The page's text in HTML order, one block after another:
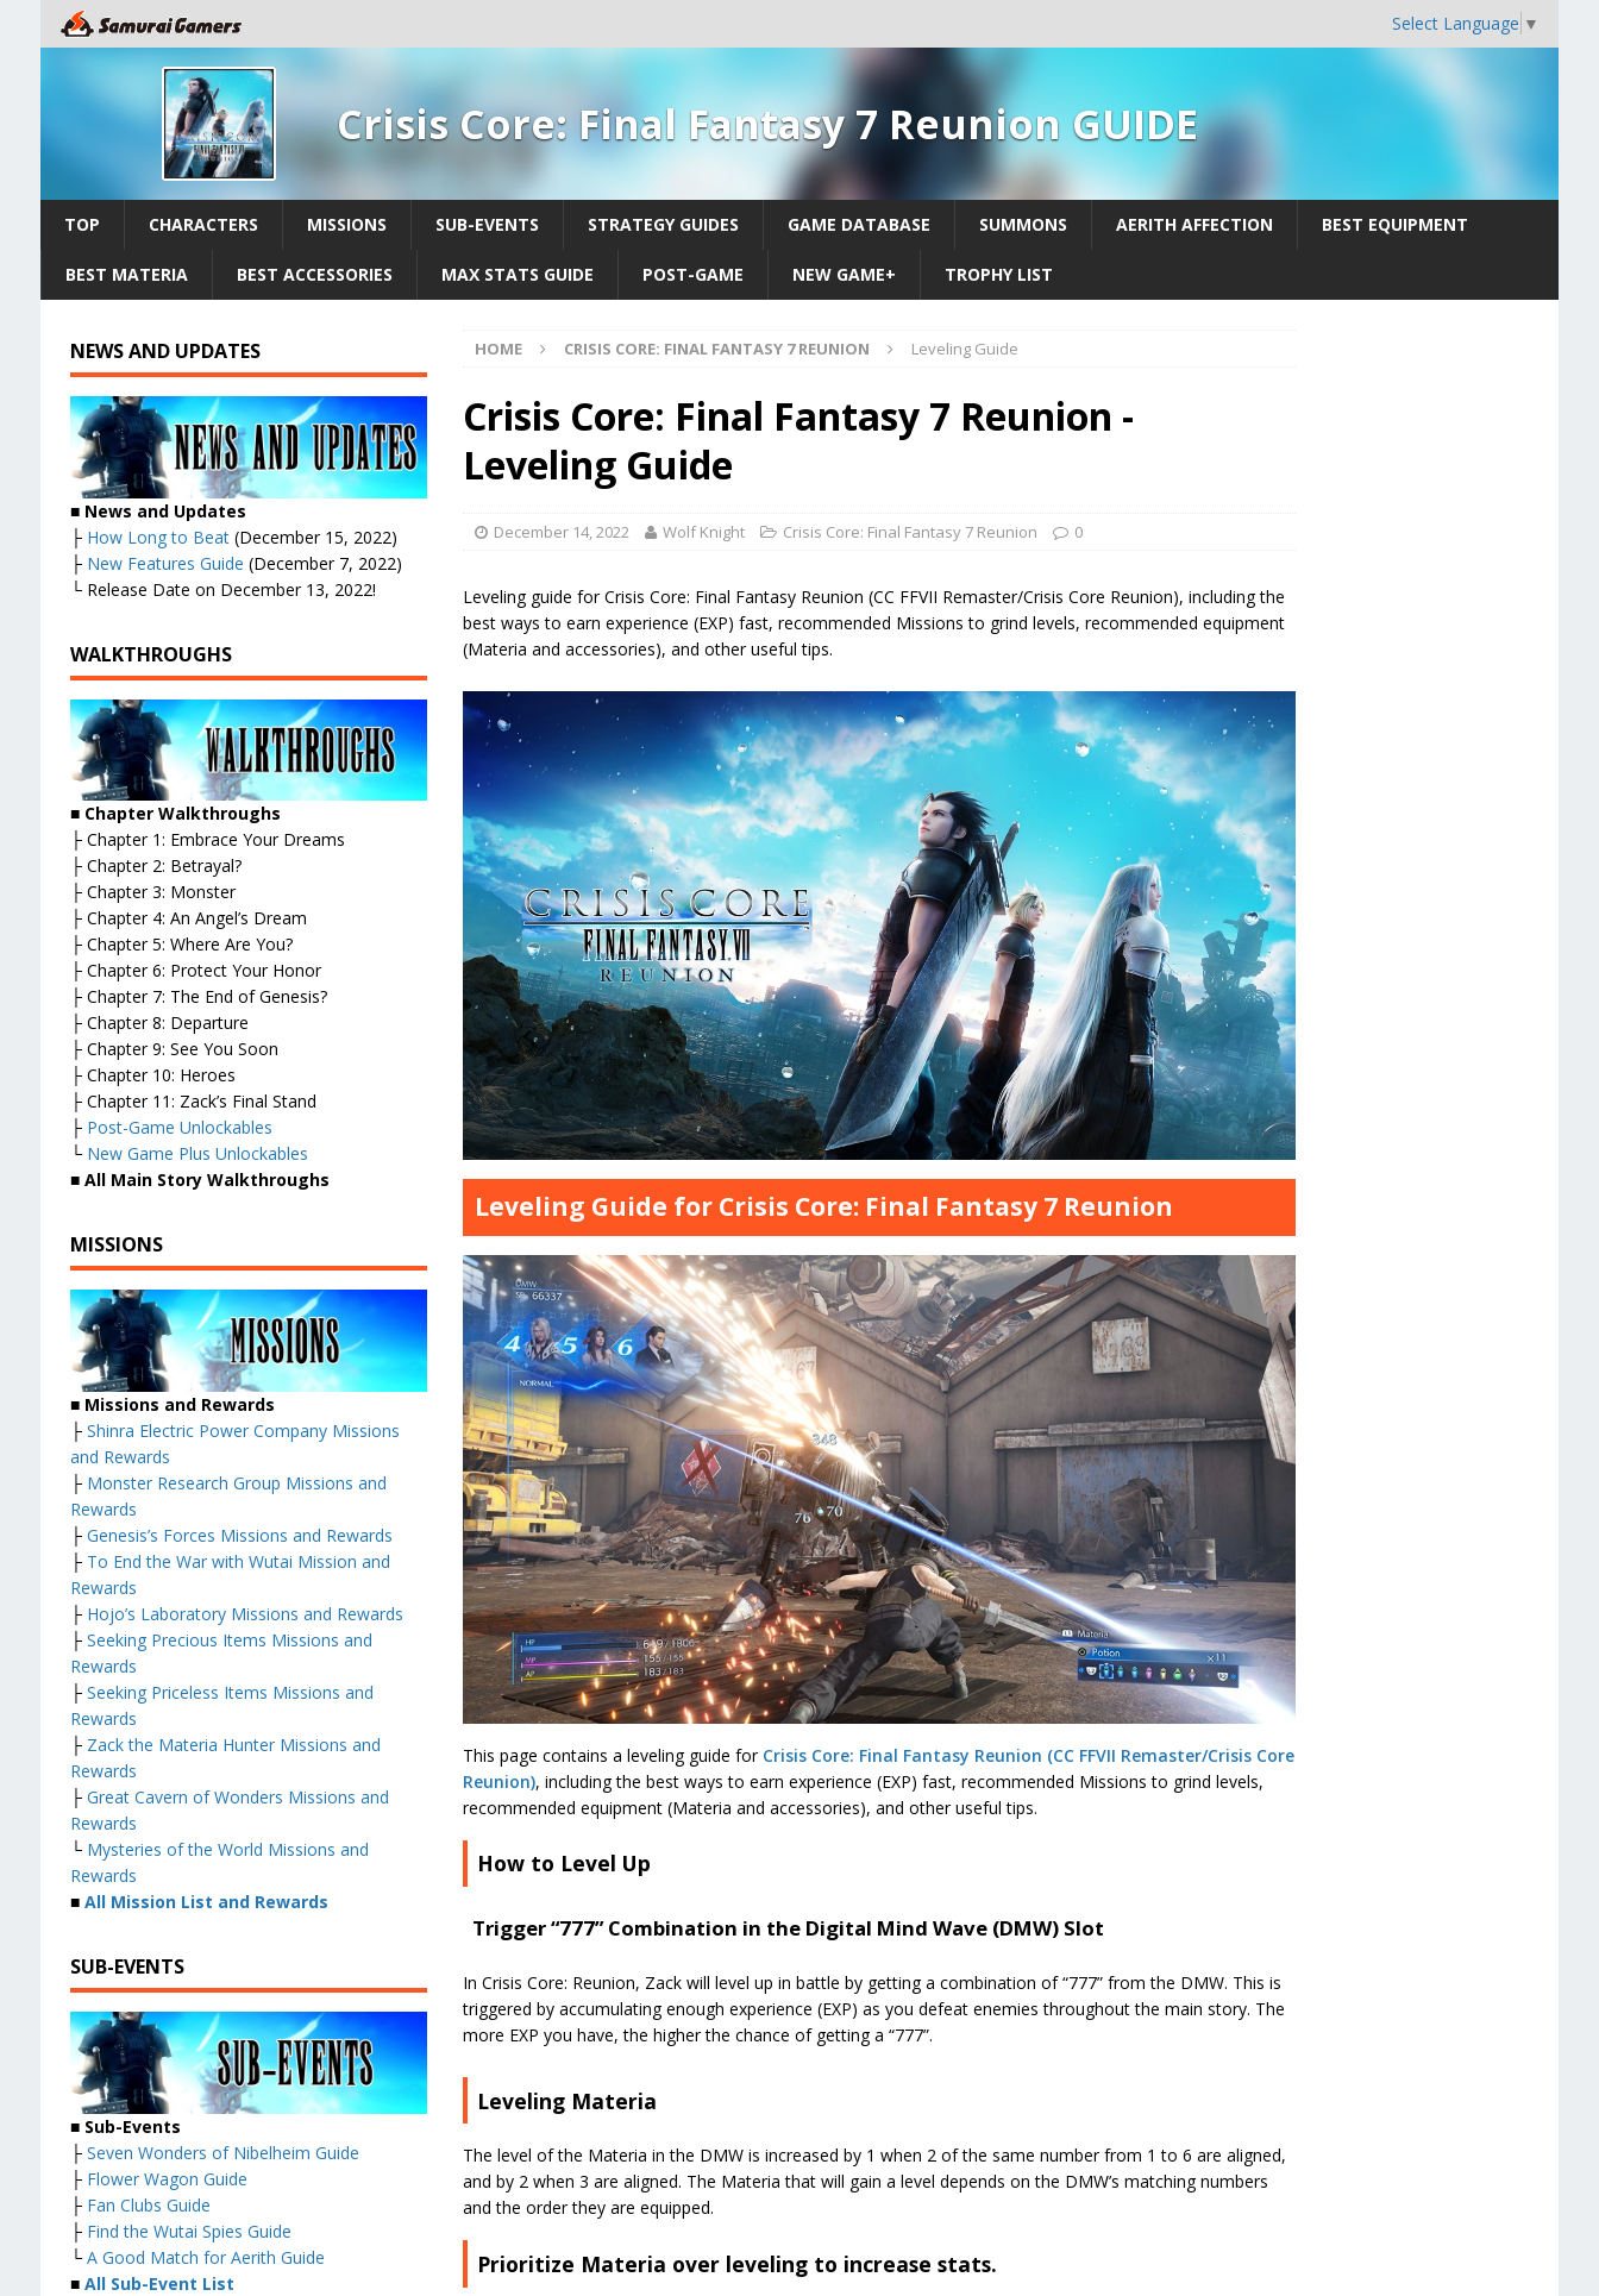
Select Language ▼
Crisis Core: Final Fantasy 7 Reunion GUIDE
TOP CHARACTERS MISSIONS SUB-EVENTS STRATEGY GUIDES GAME DATABASE SUMMONS AERITH AFFECTION BEST EQUIPMENT
BEST MATERIA BEST ACCESSORIES MAX STATS GUIDE POST-GAME NEW GAME+ TROPHY LIST
HOME CRISIS CORE: FINAL FANTASY 7 REUNION Leveling Guide
Crisis Core: Final Fantasy 7 Reunion -
Leveling Guide
December 14, 2022 Wolf Knight Crisis Core: Final Fantasy 7 Reunion 0
Leveling guide for Crisis Core: Final Fantasy Reunion (CC FFVII Remaster/Crisis Core Reunion), including the
best ways to earn experience (EXP) fast, recommended Missions to grind levels, recommended equipment
(Materia and accessories), and other useful tips.
Leveling Guide for Crisis Core: Final Fantasy 7 Reunion
This page contains a leveling guide for Crisis Core: Final Fantasy Reunion (CC FFVII Remaster/Crisis Core
Reunion), including the best ways to earn experience (EXP) fast, recommended Missions to grind levels,
recommended equipment (Materia and accessories), and other useful tips.
How to Level Up
Trigger “777” Combination in the Digital Mind Wave (DMW) Slot
In Crisis Core: Reunion, Zack will level up in battle by getting a combination of “777” from the DMW. This is
triggered by accumulating enough experience (EXP) as you defeat enemies throughout the main story. The
more EXP you have, the higher the chance of getting a “777”.
Leveling Materia
The level of the Materia in the DMW is increased by 1 when 2 of the same number from 1 to 6 are aligned,
and by 2 when 3 are aligned. The Materia that will gain a level depends on the DMW’s matching numbers
and the order they are equipped.
Prioritize Materia over leveling to increase stats.
NEWS AND UPDATES
■ News and Updates
├ How Long to Beat(December 15, 2022)
├ New Features Guide (December 7, 2022)
└ Release Date on December 13, 2022!
WALKTHROUGHS
■ Chapter Walkthroughs
├ Chapter 1: Embrace Your Dreams
├ Chapter 2: Betrayal?
├ Chapter 3: Monster
├ Chapter 4: An Angel’s Dream
├ Chapter 5: Where Are You?
├ Chapter 6: Protect Your Honor
├ Chapter 7: The End of Genesis?
├ Chapter 8: Departure
├ Chapter 9: See You Soon
├ Chapter 10: Heroes
├ Chapter 11: Zack’s Final Stand
├ Post-Game Unlockables
└ New Game Plus Unlockables
■ All Main Story Walkthroughs
MISSIONS
■ Missions and Rewards
├ Shinra Electric Power Company Missions
and Rewards
├ Monster Research Group Missions and
Rewards
├ Genesis’s Forces Missions and Rewards
├ To End the War with Wutai Mission and
Rewards
├ Hojo’s Laboratory Missions and Rewards
├ Seeking Precious Items Missions and
Rewards
├ Seeking Priceless Items Missions and
Rewards
├ Zack the Materia Hunter Missions and
Rewards
├ Great Cavern of Wonders Missions and
Rewards
└ Mysteries of the World Missions and
Rewards
■ All Mission List and Rewards
SUB-EVENTS
■ Sub-Events
├ Seven Wonders of Nibelheim Guide
├ Flower Wagon Guide
├ Fan Clubs Guide
├ Find the Wutai Spies Guide
└ A Good Match for Aerith Guide
■ All Sub-Event List